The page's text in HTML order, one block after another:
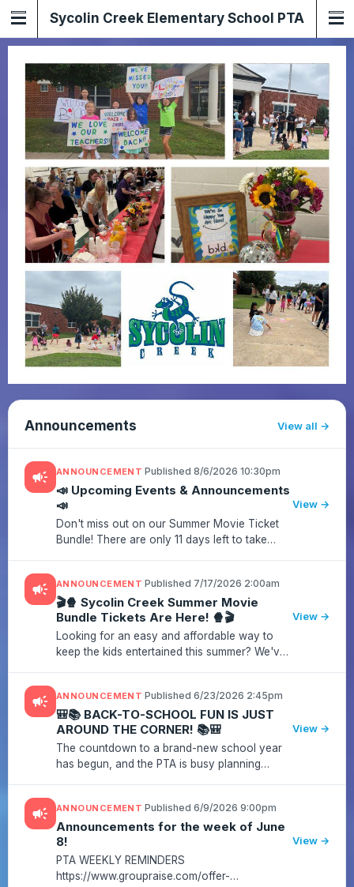
Sycolin Creek Elementary School PTA
Announcements View all
campaign ANNOUNCEMENT ·Published 8/6/2026 10:30pm
📣 Upcoming Events & Announcements
📣
Don't miss out on our Summer Movie Ticket
Bundle! There are only 11 days left to take
movie night while supportin...
View →
campaign ANNOUNCEMENT ·Published 7/17/2026 2:00am
🎬🍿 Sycolin Creek Summer Movie
Bundle Tickets Are Here! 🍿🎬
Looking for an easy and affordable way to
keep the kids entertained this summer? We've
season long while supporting...
View →
campaign ANNOUNCEMENT ·Published 6/23/2026 2:45pm
🎒📚 BACK-TO-SCHOOL FUN IS JUST
AROUND THE CORNER! 📚🎒
The countdown to a brand-new school year
has begun, and the PTA is busy planning
Salamanders have an amazing year! 🦎...
View →
campaign ANNOUNCEMENT ·Published 6/9/2026 9:00pm
Announcements for the week of June
8!
PTA WEEKLY REMINDERS
https://www.groupraise.com/offer-
View →